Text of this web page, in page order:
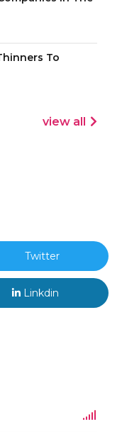
To
view all
Twitter
Linkdin